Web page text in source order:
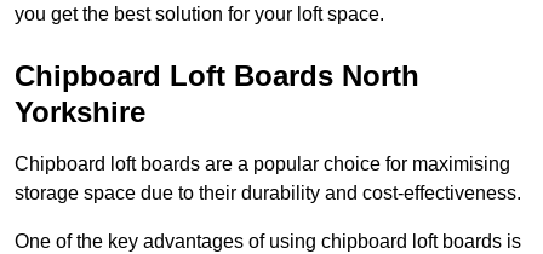
you get the best solution for your loft space.
Chipboard Loft Boards North
Yorkshire
Chipboard loft boards are a popular choice for maximising
storage space due to their durability and cost-effectiveness.
One of the key advantages of using chipboard loft boards is